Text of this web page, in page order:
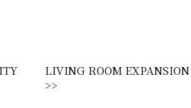
LIVING ROOM EXPANSION
>>